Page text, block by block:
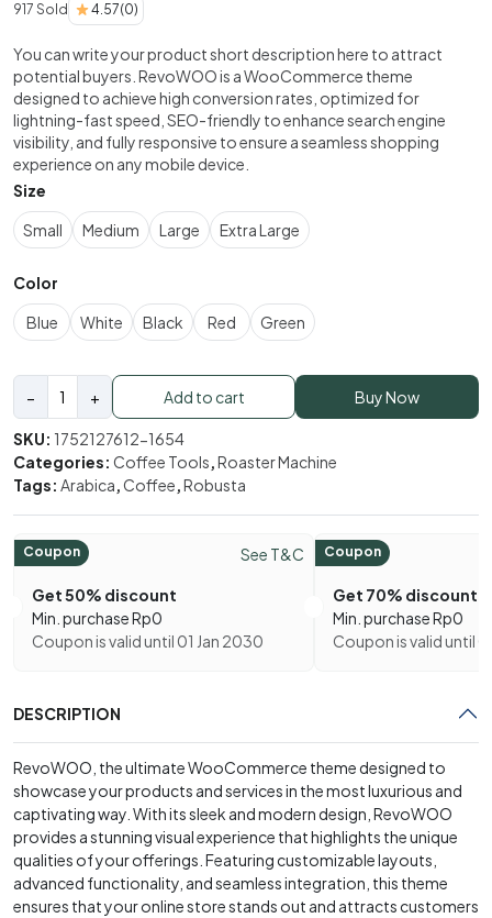
917 Sold 4.57(0)
You can write your product short description here to attract
potential buyers. RevoWOO is a WooCommerce theme
designed to achieve high conversion rates, optimized for
lightning-fast speed, SEO-friendly to enhance search engine
visibility, and fully responsive to ensure a seamless shopping
experience on any mobile device.
Size
Small
Medium Large Extra Large
Color
Blue
White Black Red Green
−
Coffee
Bean
Roaster
quantity
+ Add to cart Buy Now
SKU: 1752127612-1654
Categories: Coffee Tools,Roaster Machine
Tags: Arabica,Coffee,Robusta
Coupon See T&C
Get 50% discount
Min. purchaseRp0
Coupon is valid until 01 Jan 2030
Coupon
Get 70% discount
Min. purchaseRp0
Coupon is valid until
DESCRIPTION
RevoWOO, the ultimate WooCommerce theme designed to
showcase your products and services in the most luxurious and
captivating way. With its sleek and modern design, RevoWOO
provides a stunning visual experience that highlights the unique
qualities of your offerings. Featuring customizable layouts,
advanced functionality, and seamless integration, this theme
ensures that your online store stands out and attracts customers